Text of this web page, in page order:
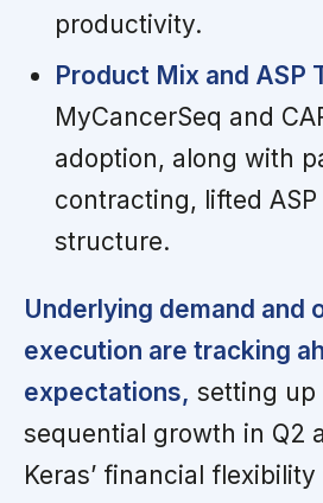
productivity.
Product Mix and ASP
MyCancerSeq and
adoption, along with
contracting, lifted
structure.
Underlying demand and
execution are tracking
expectations, setting up
sequential growth in Q2
Keras’ financial